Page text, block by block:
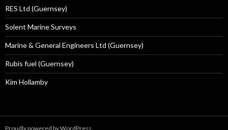
RES Ltd (Guernsey)
Solent Marine Surveys
Marine & General Engineers Ltd (Guernsey)
Rubis fuel (Guernsey)
Kim Hollamby
Proudly powered by WordPress